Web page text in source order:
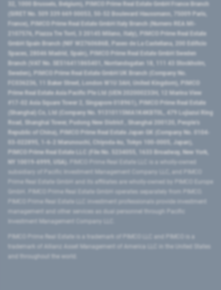
32, 1000 Brussels, Belgium), PIMCO Prime Real Estate GmbH France Branch
(SIRET No. 509 339 669 00053, 50-52 Boulevard Haussmann, 75009 Paris,
France), PIMCO Prime Real Estate GmbH Italy Branch (Numero REA MI-
2107576, Piazza Tre Torri, 3 20145 Milano, Italy), PIMCO Prime Real Estate
GmbH Spain Branch (NIF W2760686B, Paseo de La Castellana, 200 Edificio
Spaces, 28046 Madrid, Spain), PIMCO Prime Real Estate GmbH Sweden
Branch (VAT No. SE516411865401, Norrlandsgatan 18, 111 43 Stockholm,
Sweden), PIMCO Prime Real Estate GmbH UK Branch (Company No.
FC036236, 11 Baker Street, London W1U 3AH, United Kingdom), PIMCO
Prime Real Estate Asia Pacific Pte Ltd (UEN 202000233H, 12 Marina View
#17-02 Asia Square Tower 2, Singapore 018961), PIMCO Prime Real Estate
(Shanghai) Co, Ltd (Company No. 91310115MA1K4KBT0L, 479 Lujiazui Ring
Road​, Shanghai Tower, Pudong New District ​, Shanghai 200120​, People’s
Republic of China​), PIMCO Prime Real Estate Japan GK (Company No. 0104-
03-022895, 1-6-2 Marunouchi, Chiyoda-ku, Tokyo 100-0005, Japan),
PIMCO Prime Real Estate LLC (File No. 5234055, 1633 Broadway, New York,